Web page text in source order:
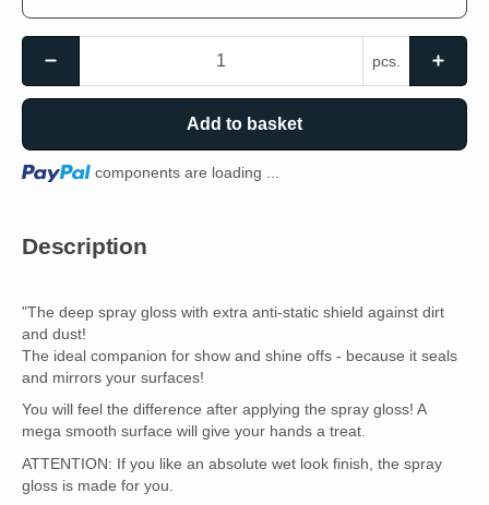
pcs.
Add to basket
Loading... components are loading ...
Description
"The deep spray gloss with extra anti-static shield against dirt
and dust!
The ideal companion for show and shine offs - because it seals
and mirrors your surfaces!
You will feel the difference after applying the spray gloss! A
mega smooth surface will give your hands a treat.
ATTENTION: If you like an absolute wet look finish, the spray
gloss is made for you.